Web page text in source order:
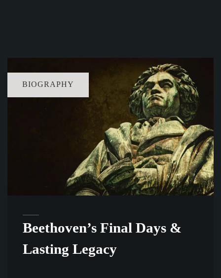
BIOGRAPHY
Beethoven’s Final Days &
Lasting Legacy